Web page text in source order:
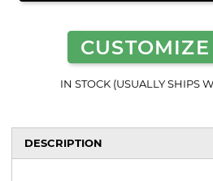
IN STOCK (USUALLY SHIPS
DESCRIPTION